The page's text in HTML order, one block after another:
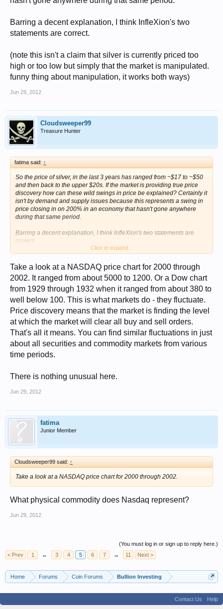
Barring a decent explanation, I think InfleXion's two
statements are correct.
(note this isn't a claim that silver is currently priced too
high or too low but simply that the market is manipulated.
funny thing about manipulation, it works both ways)
Jun 29, 2012
Cloudsweeper99
Treasure Hunter
fatima said: ↑
So the price of silver, in the last 3 years has ranged from ~$17 to ~$50
and then back to the upper $20s. If the market is providing true price
discovery how can these wild swings in price be explained? Certainly it
isn't by demand and supply issues because this represents a swing in
price closing in on 200% in an economy that hasn't gone anywhere
during that same period.
Barring a decent explanation, I think InfleXion's two statements are
correct.
but simply that the market is manipulated. funny thing about
manipulation, it works both ways)
Click to expand...
Take a look at a NASDAQ price chart for 2000 through
2002. It ranged from about 5000 to 1200. Or a Dow chart
from 1929 through 1932 when it ranged from about 380 to
well below 100. This is what markets do - they fluctuate.
Price discovery means that the market is finding the level
at which the market will clear all buy and sell orders.
That's all it means. You can find similar fluctuations in just
about all securities and commodity markets from various
time periods.
There is nothing unusual here.
Jun 29, 2012
fatima
Junior Member
Cloudsweeper99 said: ↑
Take a look at a NASDAQ price chart for 2000 through 2002.
What physical commodity does Nasdaq represent?
Jun 29, 2012
(You must log in or sign up to reply here.)
< Prev
1 ← 3 4 5 6 7 → 11 Next >
Home Forums Coin Forums Bullion Investing
Contact Us
Help